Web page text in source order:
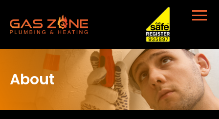
About